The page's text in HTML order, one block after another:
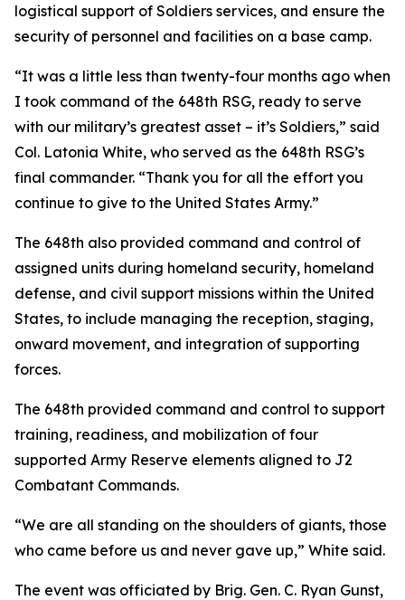
logistical support of Soldiers services, and ensure the
security of personnel and facilities on a base camp.
“It was a little less than twenty-four months ago when
I took command of the 648th RSG, ready to serve
with our military’s greatest asset – it’s Soldiers,” said
Col. Latonia White, who served as the 648th RSG’s
final commander. “Thank you for all the effort you
continue to give to the United States Army.”
The 648th also provided command and control of
assigned units during homeland security, homeland
defense, and civil support missions within the United
States, to include managing the reception, staging,
onward movement, and integration of supporting
forces.
The 648th provided command and control to support
training, readiness, and mobilization of four
supported Army Reserve elements aligned to J2
Combatant Commands.
“We are all standing on the shoulders of giants, those
who came before us and never gave up,” White said.
The event was officiated by Brig. Gen. C. Ryan Gunst,